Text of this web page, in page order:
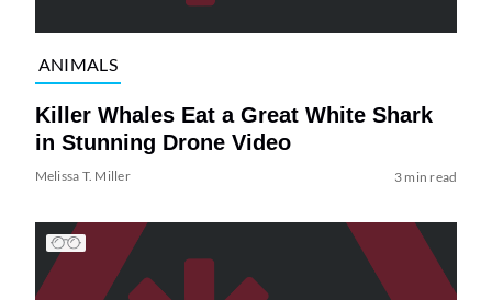
ANIMALS
Killer Whales Eat a Great White Shark
in Stunning Drone Video
Melissa T. Miller 3 min read